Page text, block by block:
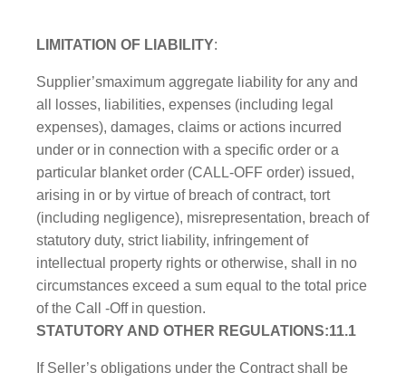
LIMITATION OF LIABILITY:
Supplier’smaximum aggregate liability for any and
all losses, liabilities, expenses (including legal
expenses), damages, claims or actions incurred
under or in connection with a specific order or a
particular blanket order (CALL-OFF order) issued,
arising in or by virtue of breach of contract, tort
(including negligence), misrepresentation, breach of
statutory duty, strict liability, infringement of
intellectual property rights or otherwise, shall in no
circumstances exceed a sum equal to the total price
of the Call -Off in question.
STATUTORY AND OTHER REGULATIONS:11.1
If Seller’s obligations under the Contract shall be